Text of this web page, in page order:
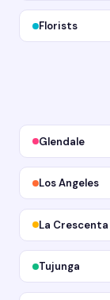
Florists
Glendale
Los Angeles
La Crescenta
Tujunga